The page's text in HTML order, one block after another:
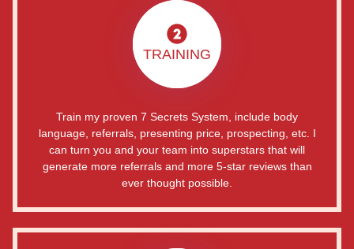
TRAINING
Train my proven 7 Secrets System, include body
language, referrals, presenting price, prospecting, etc. I
can turn you and your team into superstars that will
generate more referrals and more 5-star reviews than
ever thought possible.